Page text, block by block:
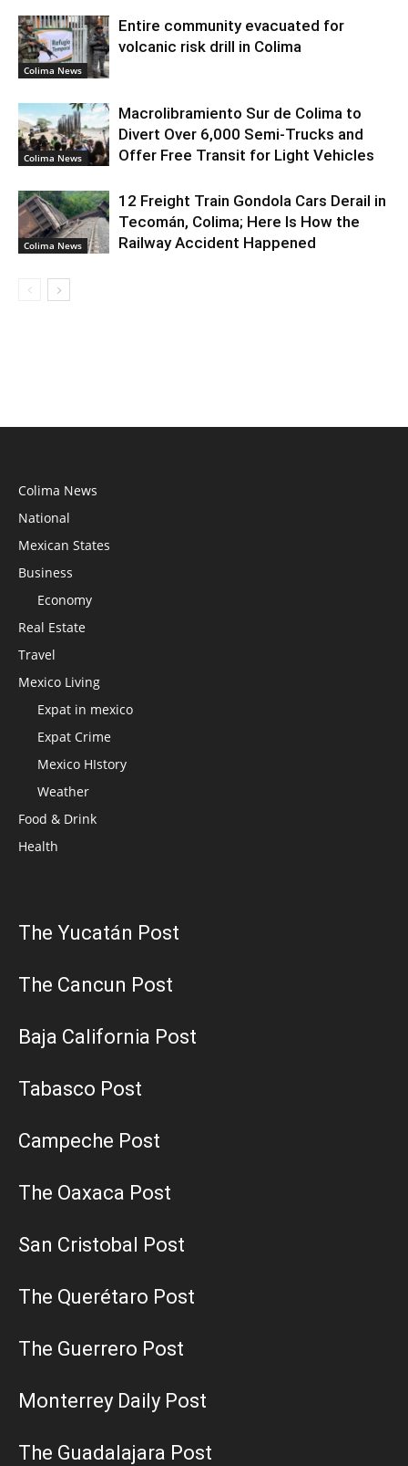
Colima News
Entire community evacuated for
volcanic risk drill in Colima
Colima News
Macrolibramiento Sur de Colima to
Divert Over 6,000 Semi-Trucks and
Offer Free Transit for Light Vehicles
Colima News
12 Freight Train Gondola Cars Derail in
Tecomán, Colima; Here Is How the
Railway Accident Happened
Colima News
National
Mexican States
Business
Economy
Real Estate
Travel
Mexico Living
Expat in mexico
Expat Crime
Mexico HIstory
Weather
Food & Drink
Health
The Yucatán Post
The Cancun Post
Baja California Post
Tabasco Post
Campeche Post
The Oaxaca Post
San Cristobal Post
The Querétaro Post
The Guerrero Post
Monterrey Daily Post
The Guadalajara Post